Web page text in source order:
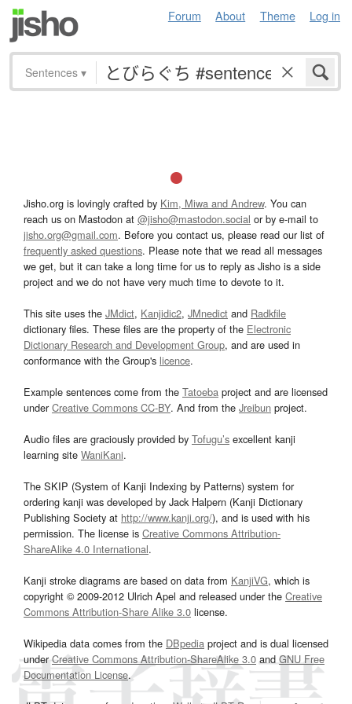
Forum About Theme Log in
Sentences ▾
Jisho.org is lovingly crafted by Kim, Miwa and Andrew. You can
reach us on Mastodon at @jisho@mastodon.social or by e-mail to
jisho.org@gmail.com. Before you contact us, please read our list of
frequently asked questions. Please note that we read all messages
we get, but it can take a long time for us to reply as Jisho is a side
project and we do not have very much time to devote to it.
This site uses the JMdict, Kanjidic2, JMnedict and Radkfile
dictionary files. These files are the property of the Electronic
Dictionary Research and Development Group, and are used in
conformance with the Group's licence.
Example sentences come from the Tatoeba project and are licensed
underCreative Commons CC-BY. And from the Jreibun project.
Audio files are graciously provided by Tofugu’s excellent kanji
learning site WaniKani.
The SKIP (System of Kanji Indexing by Patterns) system for
ordering kanji was developed by Jack Halpern (Kanji Dictionary
Publishing Society at http://www.kanji.org/), and is used with his
permission. The license is Creative Commons Attribution-
ShareAlike 4.0 International.
Kanji stroke diagrams are based on data from KanjiVG, which is
copyright © 2009-2012 Ulrich Apel and released under the Creative
Commons Attribution-Share Alike 3.0 license.
Wikipedia data comes from the DBpedia project and is dual licensed
underCreative Commons Attribution-ShareAlike 3.0and GNU Free
Documentation License.